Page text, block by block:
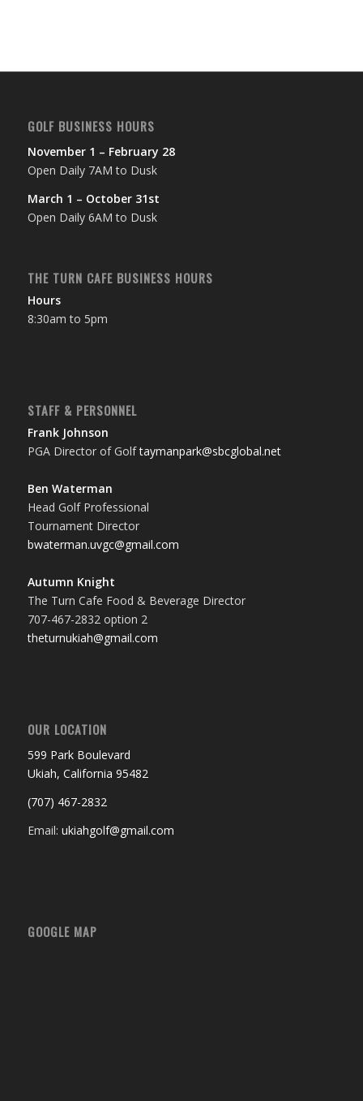
GOLF BUSINESS HOURS
November 1 – February 28
Open Daily 7AM to Dusk
March 1 – October 31st
Open Daily 6AM to Dusk
THE TURN CAFE BUSINESS HOURS
Hours
8:30am to 5pm
STAFF & PERSONNEL
Frank Johnson
PGA Director of Golftaymanpark@sbcglobal.net
Ben Waterman
Head Golf Professional
Tournament Director
bwaterman.uvgc@gmail.com
Autumn Knight
The Turn Cafe Food & Beverage Director
707-467-2832 option 2
theturnukiah@gmail.com
OUR LOCATION
599 Park Boulevard
Ukiah, California 95482
(707) 467-2832
Email: ukiahgolf@gmail.com
GOOGLE MAP